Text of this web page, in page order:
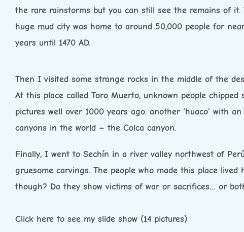
the rare rainstorms but you can still see the remains of it.
huge mud city was home to around 50,000 people for
years until 1470 AD.
Then I visited some strange rocks in the middle of the
At this place called Toro Muerto, unknown people
pictures well over 1000 years ago. another ‘huaco’ with
canyons in the world – the Colca canyon.
Finally, I went to Sechín in a river valley northwest of
gruesome carvings. The people who made this place
though? Do they show victims of war or sacrifices… or
Click here to see my slide show (14 pictures)